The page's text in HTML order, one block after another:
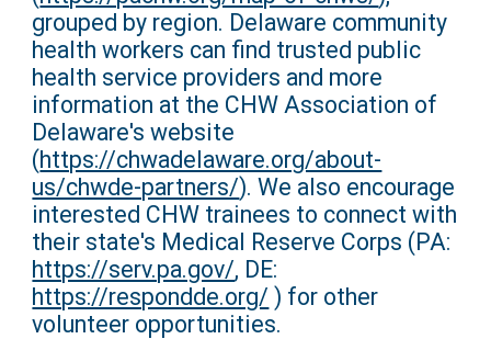
grouped by region. Delaware community
health workers can find trusted public
health service providers and more
information at the CHW Association of
Delaware's website
(https://chwadelaware.org/about-
us/chwde-partners/). We also encourage
interested CHW trainees to connect with
their state's Medical Reserve Corps (PA:
https://serv.pa.gov/, DE:
https://respondde.org/ ) for other
volunteer opportunities.